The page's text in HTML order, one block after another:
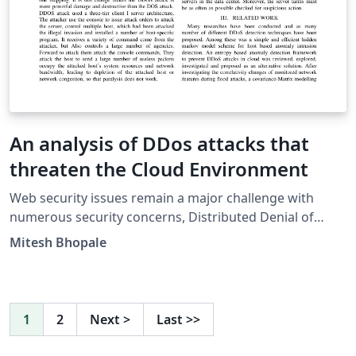
An analysis of DDos attacks that
threaten the Cloud Environment
Web security issues remain a major challenge with
numerous security concerns, Distributed Denial of
Service Attack (DDos) leads among these. It was
evolved from DOS and its main purpose is to consume
usually gain access to large number of computers by
exploiting the vulnerabilities to set up attack armies
Mitesh Bhopale
1 2 Next > Last >>